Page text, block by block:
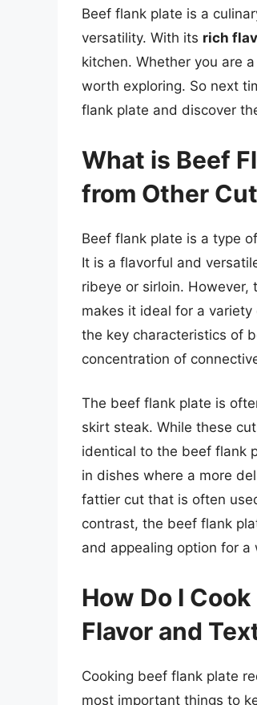
Beef flank plate is a
versatility. With its rich
kitchen. Whether you are
worth exploring. So next
flank plate and discover
What is Beef
from Other
Beef flank plate is a type
It is a flavorful and
ribeye or sirloin.
makes it ideal for a
the key characteristics of
concentration of
The beef flank plate is
skirt steak. While these
identical to the beef flank
in dishes where a more
fattier cut that is often
contrast, the beef flank
and appealing option for
How Do I
Flavor and
Cooking beef flank plate
most important things to